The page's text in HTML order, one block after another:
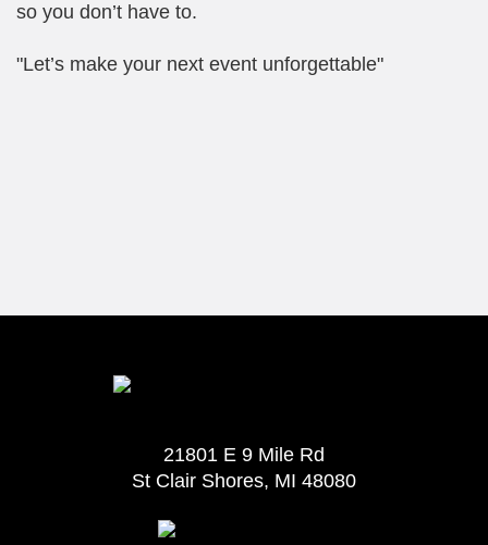
so you don’t have to.
"Let’s make your next event unforgettable"
21801 E 9 Mile Rd
St Clair Shores, MI 48080